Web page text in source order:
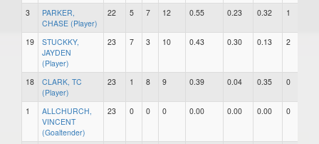
3
PARKER,
CHASE (Player)
22 5 7 12 0.55 0.23 0.32 1
19
STUCKKY,
JAYDEN
(Player)
23 7 3 10 0.43 0.30 0.13 2
18
CLARK, TC
(Player)
23 1 8 9 0.39 0.04 0.35 0
1
ALLCHURCH,
VINCENT
(Goaltender)
23 0 0 0 0.00 0.00 0.00 0